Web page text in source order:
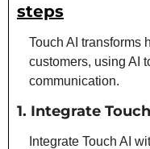
steps
Touch AI transforms
customers, using AI
communication.
1. Integrate
Integrate Touch AI